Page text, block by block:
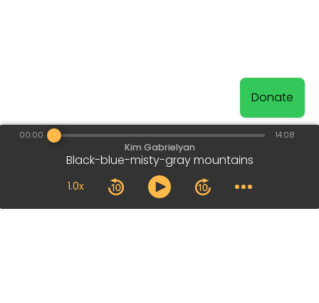
Kim Gabrielyan
Black-blue-misty-gray mountains
1.0x
00:00 14:08
Donate